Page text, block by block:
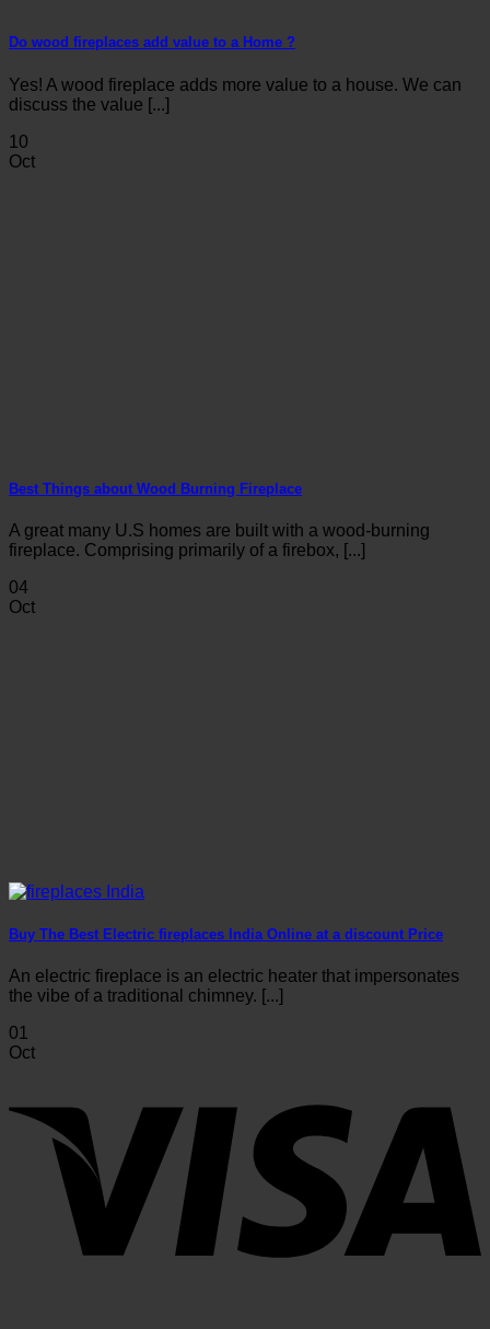
Do wood fireplaces add value to a Home ?
Yes! A wood fireplace adds more value to a house. We can
discuss the value [...]
10
Oct
Best Things about Wood Burning Fireplace
A great many U.S homes are built with a wood-burning
fireplace. Comprising primarily of a firebox, [...]
04
Oct
Buy The Best Electric fireplaces India Online at a discount Price
An electric fireplace is an electric heater that impersonates
the vibe of a traditional chimney. [...]
01
Oct